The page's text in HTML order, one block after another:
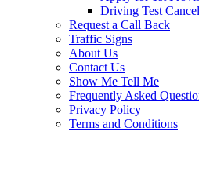
Driving Test
Request a Call Back
Traffic Signs
About Us
Contact Us
Show Me Tell Me
Frequently Asked
Privacy Policy
Terms and Conditions